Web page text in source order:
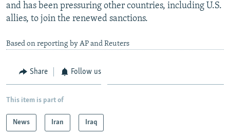
All RFE/RL sites
and has been pressuring other countries, including U.S.
allies, to join the renewed sanctions.
Based on reporting by AP and Reuters
Share Follow us
This item is part of
News Iran Iraq